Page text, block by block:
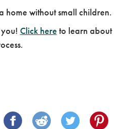
home without small children.
Click here to learn about